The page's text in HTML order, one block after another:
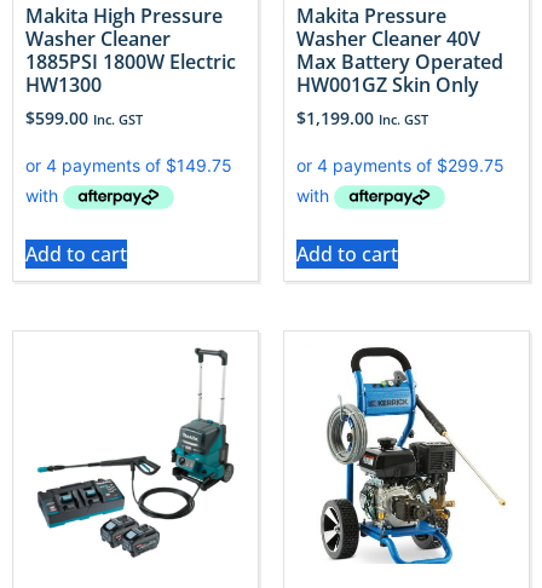
Makita High Pressure
Washer Cleaner
1885PSI 1800W Electric
HW1300
$599.00 Inc. GST
Add to cart
Makita Pressure
Washer Cleaner 40V
Max Battery Operated
HW001GZ Skin Only
$1,199.00 Inc. GST
Add to cart